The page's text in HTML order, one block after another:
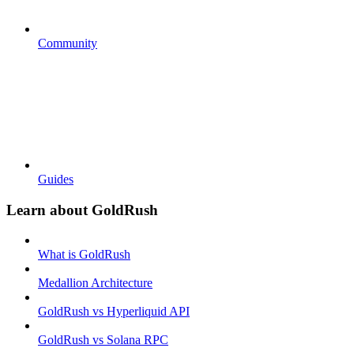
Community
Guides
Learn about GoldRush
What is GoldRush
Medallion Architecture
GoldRush vs Hyperliquid API
GoldRush vs Solana RPC